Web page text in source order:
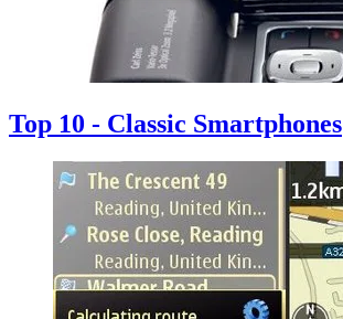
Top 10 - Classic Smartphones